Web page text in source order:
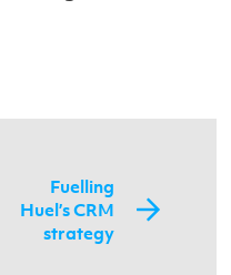
Fuelling
Huel’s CRM
strategy